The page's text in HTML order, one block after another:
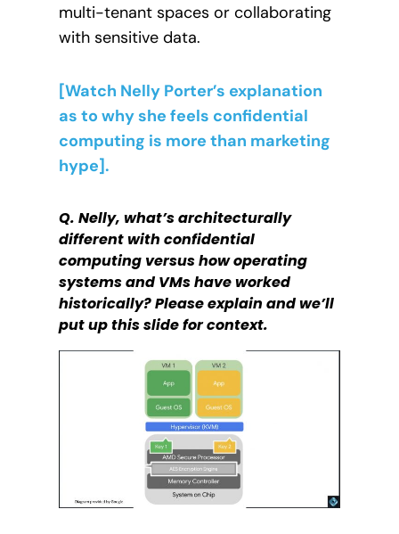
multi-tenant spaces or collaborating
with sensitive data.
[Watch Nelly Porter’s explanation
as to why she feels confidential
computing is more than marketing
hype].
Q. Nelly, what’s architecturally
different with confidential
computing versus how operating
systems and VMs have worked
historically? Please explain and we’ll
put up this slide for context.